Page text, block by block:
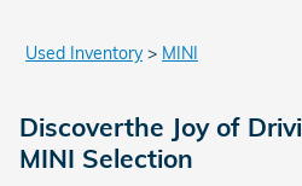
Used Inventory> MINI
Discoverthe Joy of
MINI Selection